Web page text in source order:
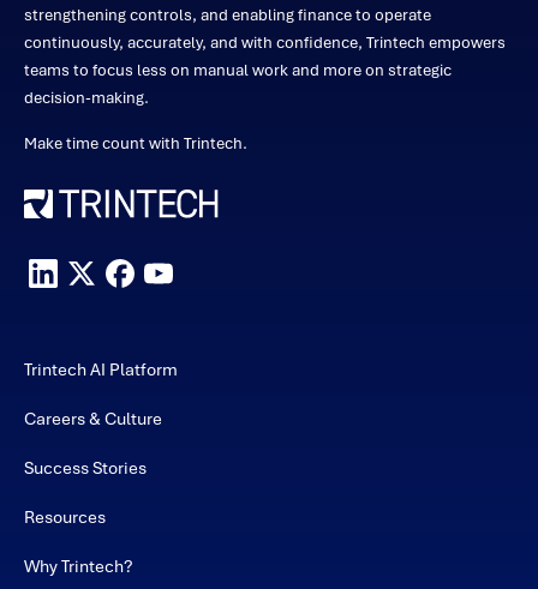
strengthening controls, and enabling finance to operate
continuously, accurately, and with confidence, Trintech empowers
teams to focus less on manual work and more on strategic
decision-making.
Make time count with Trintech.
Trintech AI Platform
Careers & Culture
Success Stories
Resources
Why Trintech?